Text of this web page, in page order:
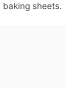
sheets.